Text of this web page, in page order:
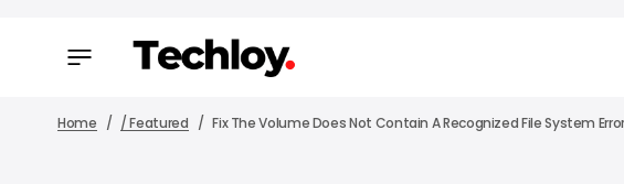
Home / Featured Fix The Volume Does Not Contain A Recognized File System